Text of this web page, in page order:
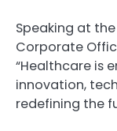
Speaking at
Corporate
“Healthcare is
innovation,
redefining the